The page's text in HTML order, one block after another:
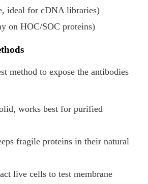
ideal for cDNA libraries)
on HOC/SOC proteins)
method to expose the antibodies
works best for purified
fragile proteins in their natural
live cells to test membrane